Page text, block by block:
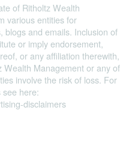
of Ritholtz Wealth
various entities for
blogs and emails. Inclusion of
or imply endorsement,
or any affiliation therewith,
Wealth Management or any of
involve the risk of loss. For
see here:
disclaimers